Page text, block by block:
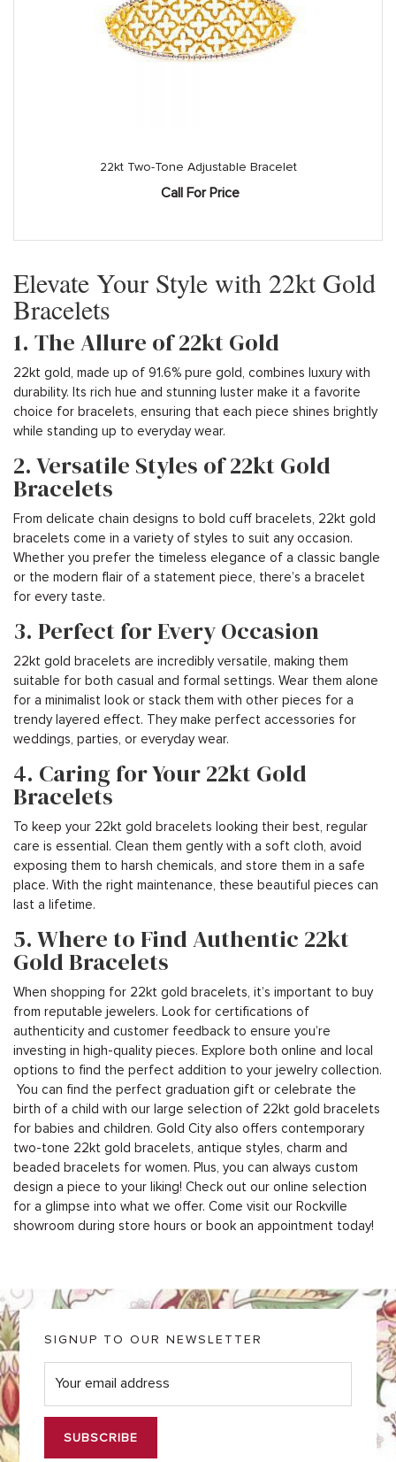
22kt Two-Tone Adjustable Bracelet
Call For Price
Elevate Your Style with 22kt Gold
Bracelets
1. The Allure of 22kt Gold
22kt gold, made up of 91.6% pure gold, combines luxury with
durability. Its rich hue and stunning luster make it a favorite
choice for bracelets, ensuring that each piece shines brightly
while standing up to everyday wear.
2. Versatile Styles of 22kt Gold
Bracelets
From delicate chain designs to bold cuff bracelets, 22kt gold
bracelets come in a variety of styles to suit any occasion.
Whether you prefer the timeless elegance of a classic bangle
or the modern flair of a statement piece, there’s a bracelet
for every taste.
3. Perfect for Every Occasion
22kt gold bracelets are incredibly versatile, making them
suitable for both casual and formal settings. Wear them alone
for a minimalist look or stack them with other pieces for a
trendy layered effect. They make perfect accessories for
weddings, parties, or everyday wear.
4. Caring for Your 22kt Gold
Bracelets
To keep your 22kt gold bracelets looking their best, regular
care is essential. Clean them gently with a soft cloth, avoid
exposing them to harsh chemicals, and store them in a safe
place. With the right maintenance, these beautiful pieces can
last a lifetime.
5. Where to Find Authentic 22kt
Gold Bracelets
When shopping for 22kt gold bracelets, it’s important to buy
from reputable jewelers. Look for certifications of
authenticity and customer feedback to ensure you’re
investing in high-quality pieces. Explore both online and local
options to find the perfect addition to your jewelry collection.
You can find the perfect graduation gift or celebrate the
birth of a child with our large selection of 22kt gold bracelets
for babies and children. Gold City also offers contemporary
two-tone 22kt gold bracelets, antique styles, charm and
beaded bracelets for women. Plus, you can always custom
design a piece to your liking! Check out our online selection
for a glimpse into what we offer. Come visit our Rockville
showroom during store hours or book an appointment today!
SIGNUP TO OUR NEWSLETTER
E
m
i